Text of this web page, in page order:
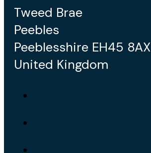
Tweed Brae
Peebles
Peeblesshire EH45 8AX
United Kingdom